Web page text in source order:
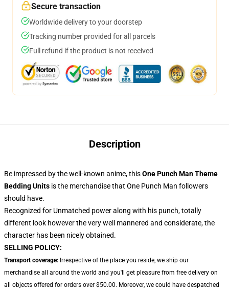
Secure transaction
Worldwide delivery to your doorstep
Tracking number provided for all parcels
Full refund if the product is not received
Description
Be impressed by the well-known anime, thisOne Punch Man Theme
Bedding Units is the merchandise that One Punch Man followers
should have.
Recognized for Unmatched power along with his punch, totally
different look however the very well mannered and considerate, the
character has been nicely obtained.
SELLING POLICY:
Transport coverage: Irrespective of the place you reside, we ship our
merchandise all around the world and you'll get pleasure from free delivery on
all objects offered for orders over $50.00. Moreover, we could have despatched